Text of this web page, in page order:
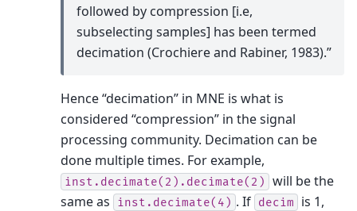
followed by compression [i.e,
subselecting samples] has been termed
decimation (Crochiere and Rabiner, 1983).”
Hence “decimation” in MNE is what is
considered “compression” in the signal
processing community. Decimation can be
done multiple times. For example,
inst.decimate(2).decimate(2)
will be the
same as
inst.decimate(4) . If decim is 1,